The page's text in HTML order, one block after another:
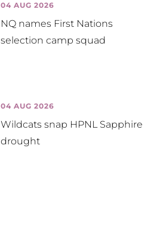
04 AUG 2026
NQ names First Nations
selection camp squad
04 AUG 2026
Wildcats snap HPNL Sapphire
drought